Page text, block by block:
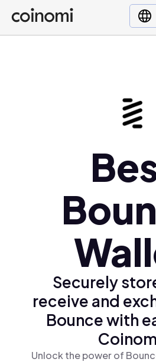
Buy Crypto
English (en)
Ελληνικά (el)
Securely
receive and
Bounce with
Unlock the power of